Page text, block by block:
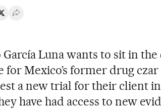
on Facebook
Share on Twitter
Desplegar Redes Sociales
García Luna wants to sit in
for Mexico’s former drug
a new trial for their client
have had access to new